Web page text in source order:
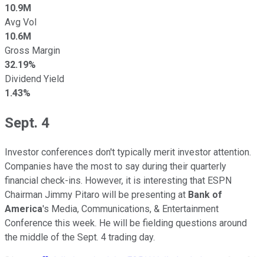
10.9M
Avg Vol
10.6M
Gross Margin
32.19%
Dividend Yield
1.43%
Sept. 4
Investor conferences don't typically merit investor attention.
Companies have the most to say during their quarterly
financial check-ins. However, it is interesting that ESPN
Chairman Jimmy Pitaro will be presenting at Bank of
America's Media, Communications, & Entertainment
Conference this week. He will be fielding questions around
the middle of the Sept. 4 trading day.